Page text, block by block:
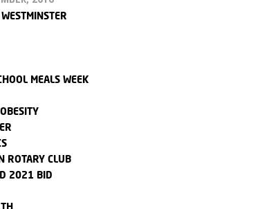
MEALS WEEK
ROTARY CLUB
2021 BID